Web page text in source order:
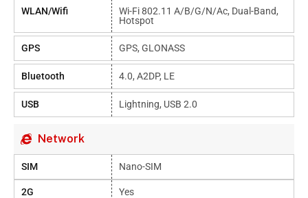
WLAN/Wifi
Wi-Fi 802.11 A/b/g/n/ac, Dual-Band,
Hotspot
GPS GPS, GLONASS
Bluetooth 4.0, A2DP, LE
USB Lightning, USB 2.0
Network
SIM Nano-SIM
2G Yes